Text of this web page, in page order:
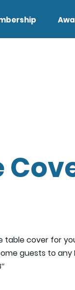
table cover for
guests to